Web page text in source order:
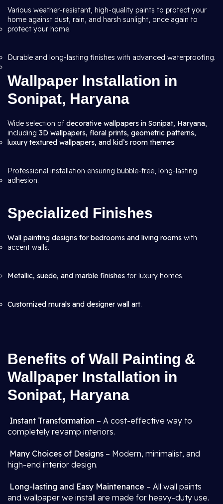
Various weather-resistant, high-quality paints to protect your
home against dust, rain, and harsh sunlight, once again to
protect your home.
Durable and long-lasting finishes with advanced waterproofing.
Wallpaper Installation in
Sonipat, Haryana
Wide selection of decorative wallpapers in Sonipat, Haryana,
including 3D wallpapers, floral prints, geometric patterns,
luxury textured wallpapers, and kid’s room themes.
Professional installation ensuring bubble-free, long-lasting
adhesion.
Specialized Finishes
Wall painting designs for bedrooms and living rooms with
accent walls.
Metallic, suede, and marble finishes for luxury homes.
Customized murals and designer wall art.
Benefits of Wall Painting &
Wallpaper Installation in
Sonipat, Haryana
Instant Transformation – A cost-effective way to
completely revamp interiors.
Many Choices of Designs – Modern, minimalist, and
high-end interior design.
Long-lasting and Easy Maintenance – All wall paints
and wallpaper we install are made for heavy-duty use.